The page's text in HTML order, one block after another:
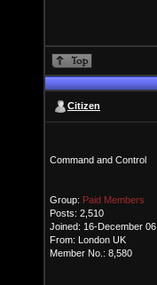
Citizen
Command and Control
Group: Paid Members
Posts: 2,510
Joined: 16-December 06
From: London UK
Member No.: 8,580